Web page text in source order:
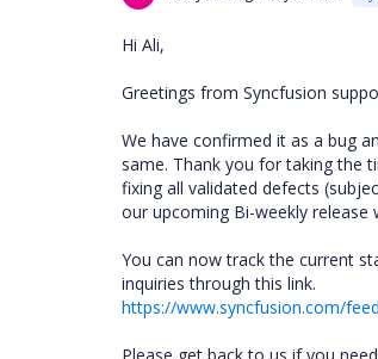
Hi Ali,
Greetings from Syncfusion
We have confirmed it as a bug
same. Thank you for taking the
fixing all validated defects
our upcoming Bi-weekly
You can now track the current
inquiries through this link.
https://www.syncfusion.com/